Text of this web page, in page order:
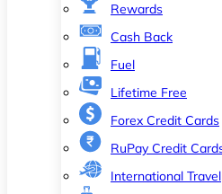
Rewards
Cash Back
Fuel
Lifetime Free
Forex Credit Cards
RuPay Credit
International Travel